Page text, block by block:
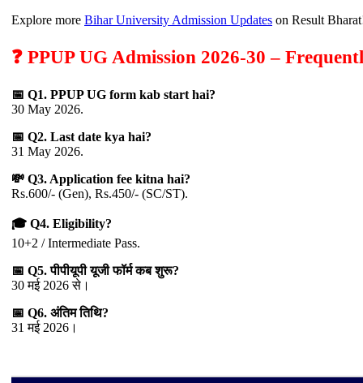
Explore more Bihar University Admission Updates on Result
❓ PPUP UG Admission 2026-30 –
📅 Q1. PPUP UG form kab start hai?
30 May 2026.
📅 Q2. Last date kya hai?
31 May 2026.
💸 Q3. Application fee kitna hai?
Rs.600/- (Gen), Rs.450/- (SC/ST).
🎓 Q4. Eligibility?
10+2 / Intermediate Pass.
📅 Q5. पीपीयूपी यूजी फॉर्म कब शुरू?
30 मई 2026 से।
📅 Q6. अंतिम तिथि?
31 मई 2026।